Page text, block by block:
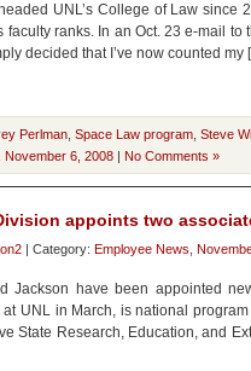
UNL’s College of Law
faculty ranks. In an Oct. 23 e-mail
decided that I’ve now counted my
Perlman Space Law program Steve
November 6, 2008 | No Comments »
appoints two
| Category: Employee News
Jackson have been appointed
UNL in March, is national
State Research, Education, and